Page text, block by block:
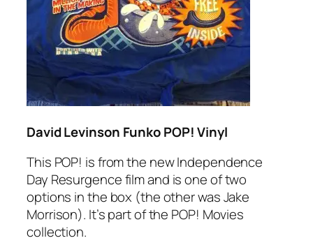
David Levinson Funko POP! Vinyl
This POP! is from the new Independence
Day Resurgence film and is one of two
options in the box (the other was Jake
Morrison). It’s part of the POP! Movies
collection.